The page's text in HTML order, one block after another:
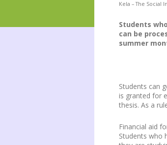
Kela – The Social
Students
can be
summer
Students can
is granted for
thesis. As a
Financial aid
Students who